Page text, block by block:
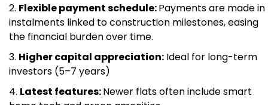
Flexible payment schedule:Payments are made in
instalments linked to construction milestones, easing
the financial burden over time.
Higher capital appreciation: Ideal for long-term
investors (5–7 years)
Latest features:Newer flats often include smart